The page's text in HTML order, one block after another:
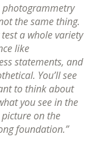
photogrammetry
the same thing.
a whole variety
like
statements, and
You’ll see
to think about
you see in the
picture on the
foundation.